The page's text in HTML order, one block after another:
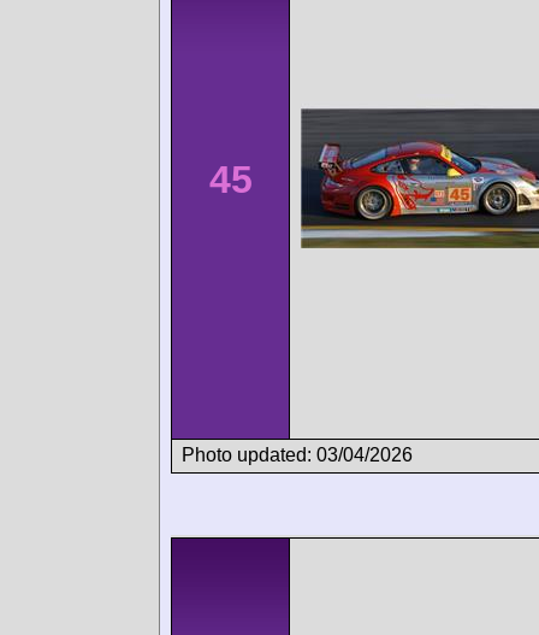
45
Photo updated: 03/04/2026